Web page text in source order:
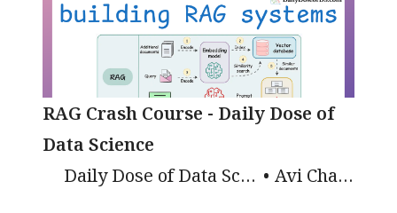
RAG Crash Course - Daily Dose of
Data Science
Daily Dose of Data Science
Avi Chawla